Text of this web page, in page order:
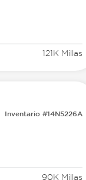
121K Millas
Inventario #14N5226A
90K Millas